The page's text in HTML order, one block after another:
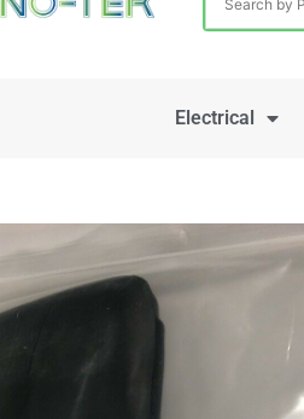
Electrical